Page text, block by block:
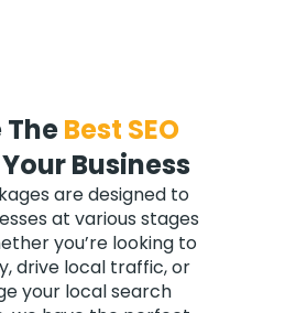
TheBest SEO
Business
are designed to
at various stages
you’re looking to
drive local traffic, or
your local search